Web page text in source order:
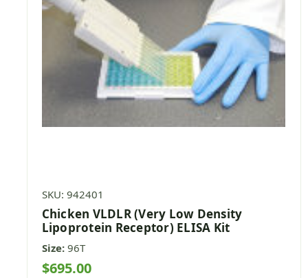
SKU: 942401
Chicken VLDLR (Very Low Density
Lipoprotein Receptor) ELISA Kit
Size: 96T
$695.00